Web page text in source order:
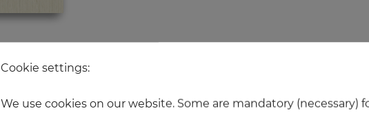
20 other products in the same
Cookie settings:
We use cookies on our website. Some are mandatory (necessary)